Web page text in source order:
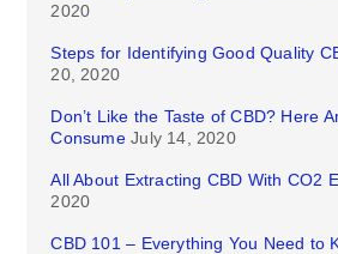
2020
Steps for Identifying Good Quality
20, 2020
Don’t Like the Taste of CBD? Here
Consume July 14, 2020
All About Extracting CBD With CO2
2020
CBD 101 – Everything You Need to